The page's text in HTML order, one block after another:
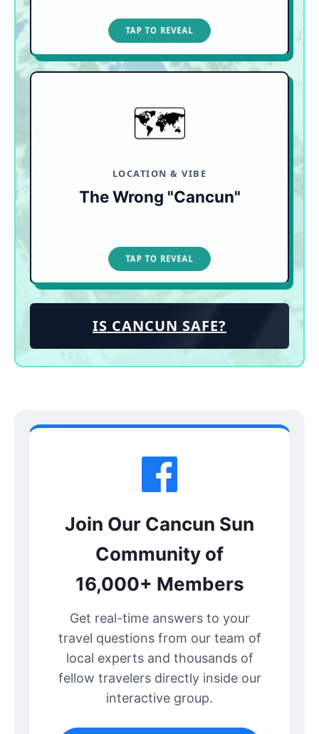
TAP TO REVEAL
🗺️
LOCATION & VIBE
The Wrong "Cancun"
TAP TO REVEAL
CHECK THE PHYSICAL MAP
"Cancun" is an 80-mile stretch. Always check the
map to avoid booking a secluded jungle resort or
IS CANCUN SAFE?
Join Our Cancun Sun
Community of
16,000+ Members
Get real-time answers to your
travel questions from our team of
local experts and thousands of
fellow travelers directly inside our
interactive group.